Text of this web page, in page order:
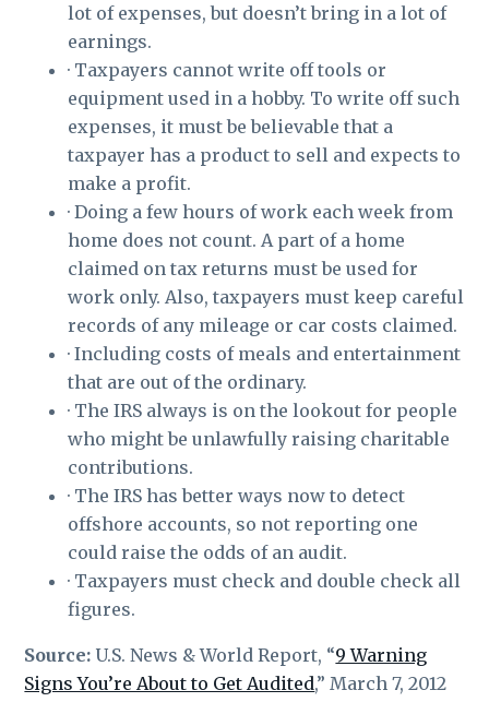
lot of expenses, but doesn’t bring in a lot of
earnings.
· Taxpayers cannot write off tools or
equipment used in a hobby. To write off such
expenses, it must be believable that a
taxpayer has a product to sell and expects to
make a profit.
· Doing a few hours of work each week from
home does not count. A part of a home
claimed on tax returns must be used for
work only. Also, taxpayers must keep careful
records of any mileage or car costs claimed.
· Including costs of meals and entertainment
that are out of the ordinary.
· The IRS always is on the lookout for people
who might be unlawfully raising charitable
contributions.
· The IRS has better ways now to detect
offshore accounts, so not reporting one
could raise the odds of an audit.
· Taxpayers must check and double check all
figures.
Source: U.S. News & World Report, “9 Warning
Signs You’re About to Get Audited,” March 7, 2012